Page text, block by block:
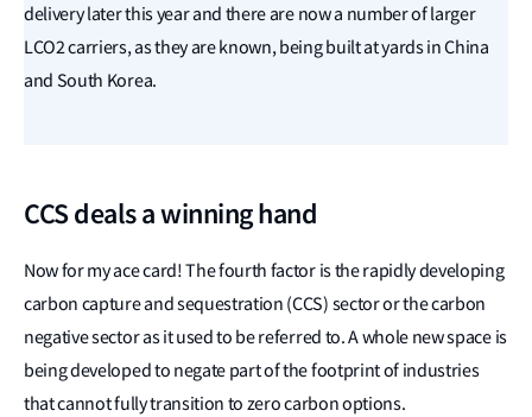
delivery later this year and there are now a number of larger
LCO2 carriers, as they are known, being built at yards in China
and South Korea.
CCS deals a winning hand
Now for my ace card! The fourth factor is the rapidly developing
carbon capture and sequestration (CCS) sector or the carbon
negative sector as it used to be referred to. A whole new space is
being developed to negate part of the footprint of industries
that cannot fully transition to zero carbon options.